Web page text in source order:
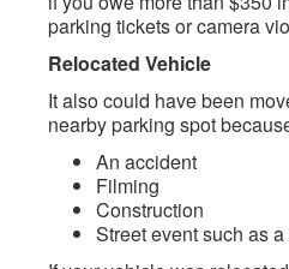
parking tickets or camera
Relocated Vehicle
It also could have been
nearby parking spot
An accident
Filming
Construction
Street event such as